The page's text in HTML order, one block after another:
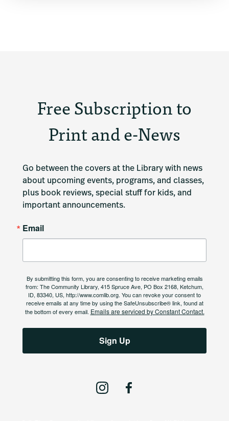
Free Subscription to
Print and e-News
Go between the covers at the Library with news
about upcoming events, programs, and classes,
plus book reviews, special stuff for kids, and
important announcements.
Email
By submitting this form, you are consenting to receive marketing emails
from: The Community Library, 415 Spruce Ave, PO Box 2168, Ketchum,
ID, 83340, US, http://www.comlib.org. You can revoke your consent to
receive emails at any time by using the SafeUnsubscribe® link, found at
the bottom of every email. Emails are serviced by Constant Contact.
Sign Up
I
F